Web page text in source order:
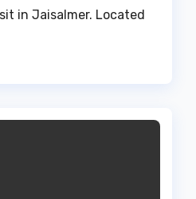
in Jaisalmer. Located